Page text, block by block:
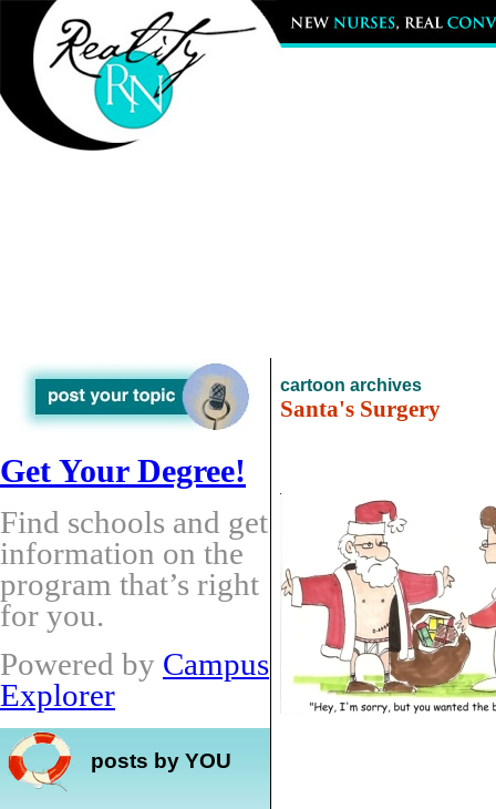
Get Your Degree!
Find schools and get
information on the
program that’s right
for you.
Powered by Campus
Explorer
posts by YOU
cartoon archives
Santa's Surgery